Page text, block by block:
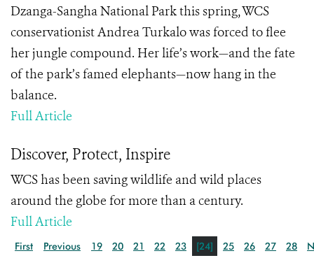
Dzanga-Sangha National Park this spring, WCS
conservationist Andrea Turkalo was forced to flee
her jungle compound. Her life’s work—and the fate
of the park’s famed elephants—now hang in the
balance.
Full Article
Discover, Protect, Inspire
WCS has been saving wildlife and wild places
around the globe for more than a century.
Full Article
First Previous 19 20 21 22 23 [24] 25 26 27 28